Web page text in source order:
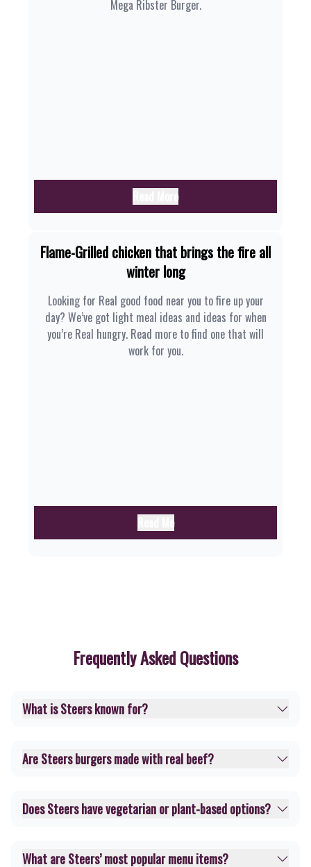
Mega Ribster Burger.
Flame-Grilled chicken that brings the fire all
winter long
Looking for Real good food near you to fire up your
day? We’ve got light meal ideas and ideas for when
you’re Real hungry. Read more to find one that will
work for you.
Frequently Asked Questions
What is Steers known for?
Are Steers burgers made with real beef?
Does Steers have vegetarian or plant-based options?
What are Steers’ most popular menu items?